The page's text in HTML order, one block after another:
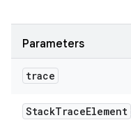
Parameters
trace
StackTraceElement